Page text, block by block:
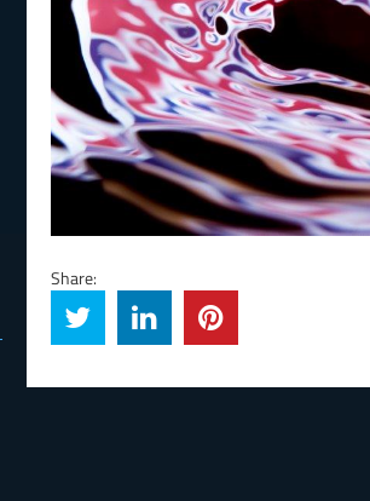
Share: